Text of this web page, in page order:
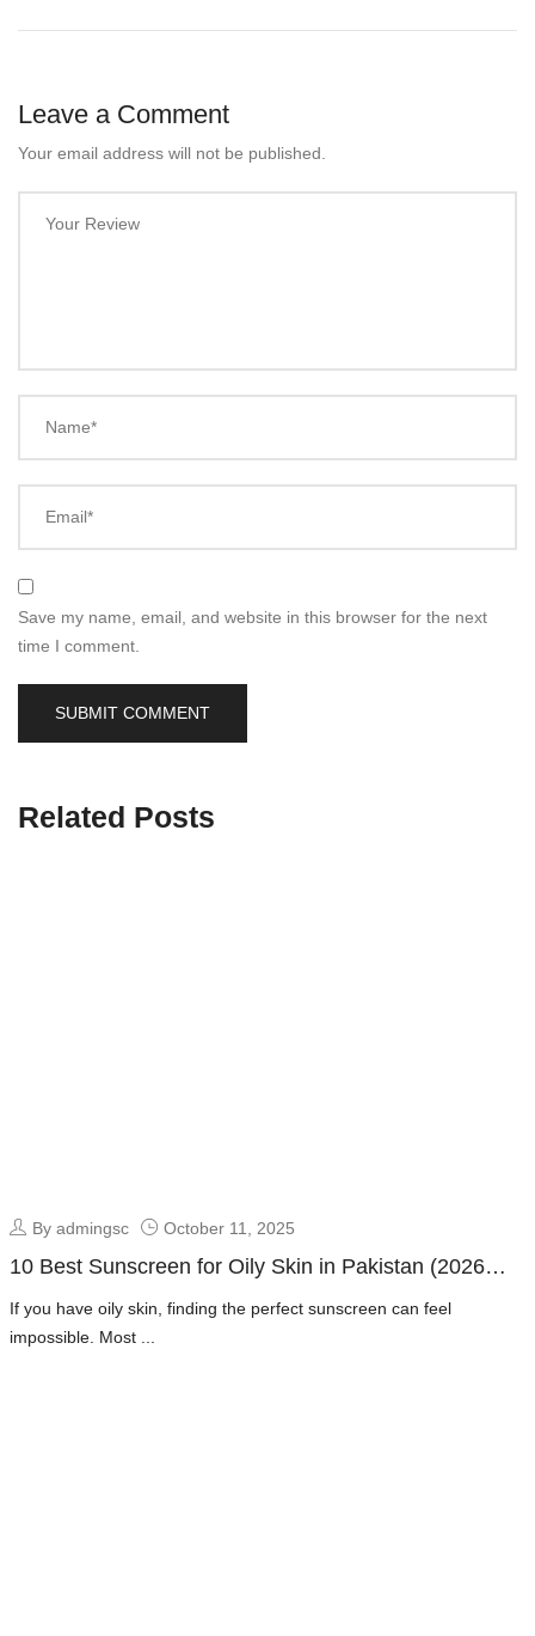
Leave a Comment
Your email address will not be published.
Your Review
Name*
Email*
Save my name, email, and website in this browser for the next
time I comment.
Related Posts
By admingsc October 11, 2025
10 Best Sunscreen for Oily Skin in Pakistan (2026
Guide + Dermatologist Picks)
If you have oily skin, finding the perfect sunscreen can feel
impossible. Most ...